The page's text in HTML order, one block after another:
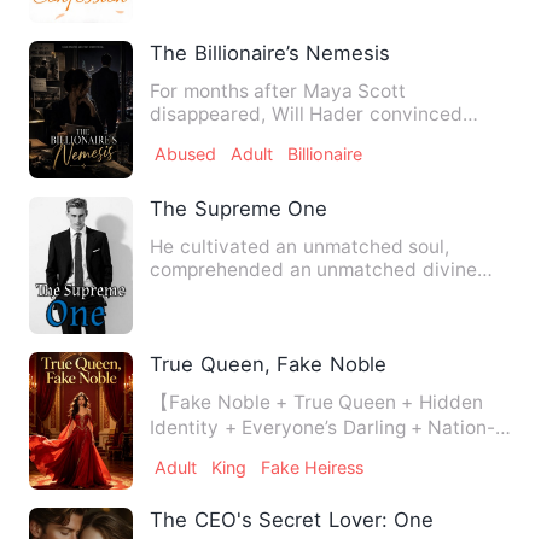
The Billionaire’s Nemesis
For months after Maya Scott
disappeared, Will Hader convinced
Abused Adult Billionaire
The Supreme One
He cultivated an unmatched soul,
comprehended an unmatched divine
True Queen, Fake Noble
【Fake Noble + True Queen + Hidden
Identity + Everyone’s Darling + Nation-
Adult King Fake Heiress
The CEO's Secret Lover: One Month